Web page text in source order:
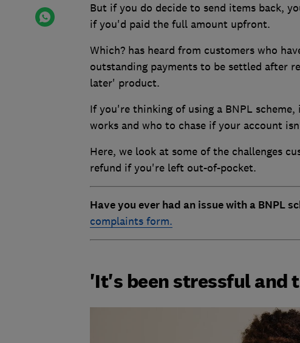
But if you do decide to send items back,
if you'd paid the full amount upfront.
Which? has heard from customers who
outstanding payments to be settled after
later' product.
If you're thinking of using a BNPL
works and who to chase if your account
Here, we look at some of the challenges
refund if you're left out-of-pocket.
Have you ever had an issue with a BNPL
complaints form.
'It's been stressful and